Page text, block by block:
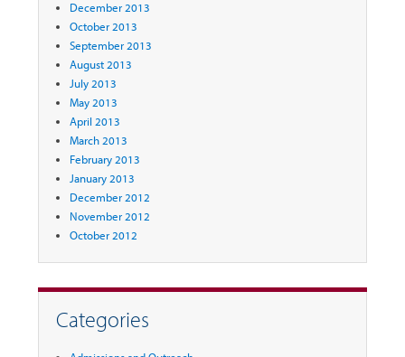
December 2013
October 2013
September 2013
August 2013
July 2013
May 2013
April 2013
March 2013
February 2013
January 2013
December 2012
November 2012
October 2012
Categories